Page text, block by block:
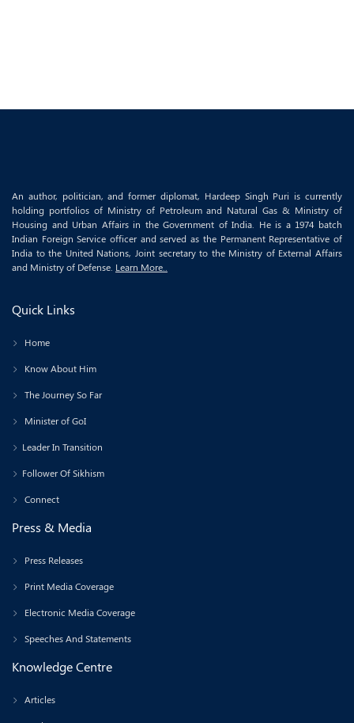
An author, politician, and former diplomat, Hardeep Singh Puri is currently
holding portfolios of Ministry of Petroleum and Natural Gas & Ministry of
Housing and Urban Affairs in the Government of India. He is a 1974 batch
Indian Foreign Service officer and served as the Permanent Representative of
India to the United Nations, Joint secretary to the Ministry of External Affairs
and Ministry of Defense. Learn More..
Quick Links
Home
Know About Him
The Journey So Far
Minister of GoI
Leader In Transition
Follower Of Sikhism
Connect
Press & Media
Press Releases
Print Media Coverage
Electronic Media Coverage
Speeches And Statements
Knowledge Centre
Articles